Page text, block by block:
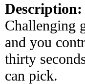
Description:
Challenging
and you
thirty
can pick.